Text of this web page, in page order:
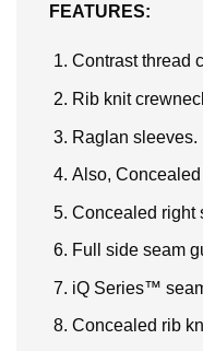
FEATURES:
Contrast thread
Rib knit
Raglan sleeves.
Also,
Concealed right
Full side seam
iQ Series™
Concealed rib